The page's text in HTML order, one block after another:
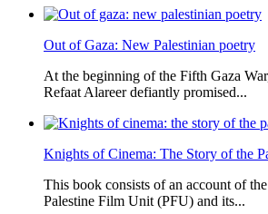
Out of Gaza: New Palestinian poetry
At the beginning of the Fifth Gaza
Refaat Alareer defiantly promised...
Knights of Cinema: The Story of the
This book consists of an account of
Palestine Film Unit (PFU) and its...